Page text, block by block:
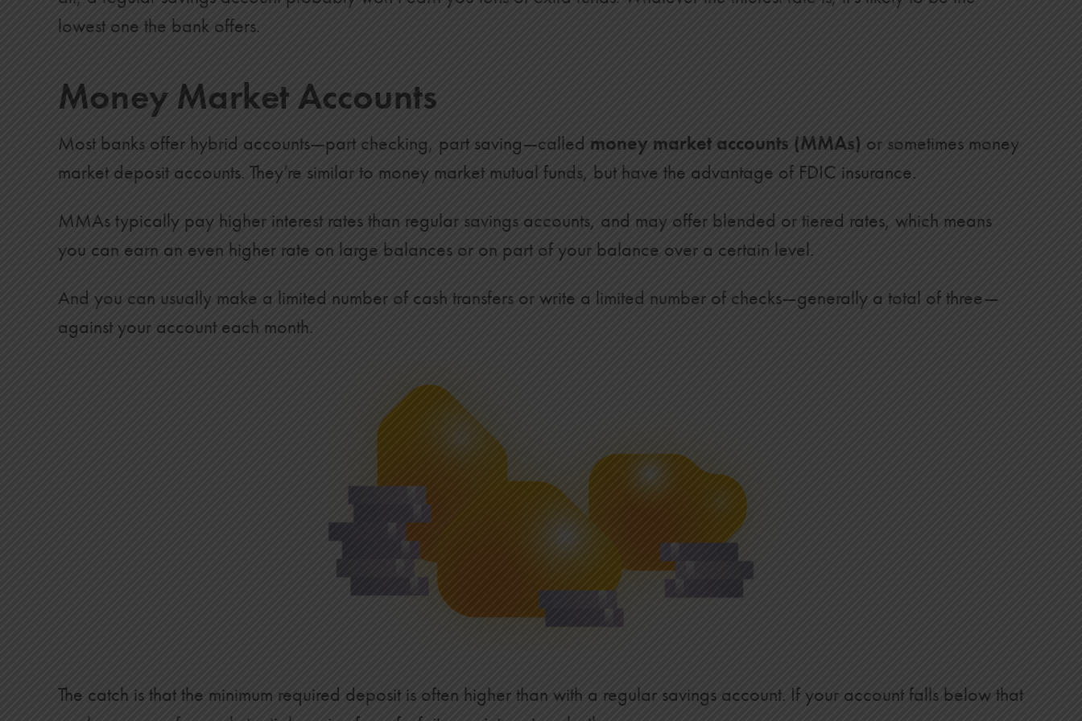
11
$18,200
13
$20,600$4,767
$25,367
14
15
$23,000$6,129
$29,129
16
$24,200 $6,882
$31,082
17
$25,400 $7,685
$33,085
18
$26,600$8,538
$35,138
$29,000 $10,401
$43,883
$46,209
$53,546
$18,716
$56,116
$20,152
$58,752
$61,454
lowest one the bank offers.
Money Market Accounts
Most banks offer hybrid accounts—part checking, part saving—called money market accounts (MMAs) or sometimes money
market deposit accounts. They’re similar to money market mutual funds, but have the advantage of FDIC insurance.
MMAs typically pay higher interest rates than regular savings accounts, and may offer blended or tiered rates, which means
you can earn an even higher rate on large balances or on part of your balance over a certain level.
And you can usually make a limited number of cash transfers or write a limited number of checks—generally a total of three—
against your account each month.
The catch is that the minimum required deposit is often higher than with a regular savings account. If your account falls below that